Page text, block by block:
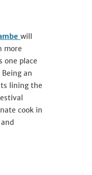
will
more
one place
an
lining the
cook in